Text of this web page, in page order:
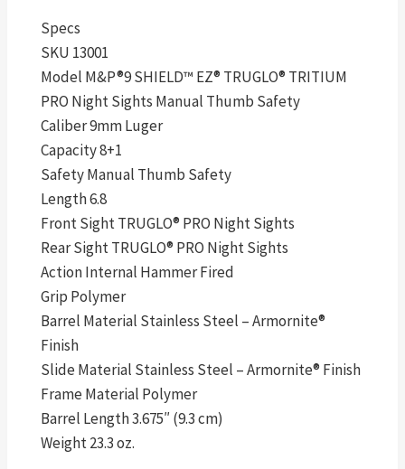
Specs
SKU 13001
Model M&P®9 SHIELD™ EZ® TRUGLO® TRITIUM
PRO Night Sights Manual Thumb Safety
Caliber 9mm Luger
Capacity 8+1
Safety Manual Thumb Safety
Length 6.8
Front Sight TRUGLO® PRO Night Sights
Rear Sight TRUGLO® PRO Night Sights
Action Internal Hammer Fired
Grip Polymer
Barrel Material Stainless Steel – Armornite®
Finish
Slide Material Stainless Steel – Armornite® Finish
Frame Material Polymer
Barrel Length 3.675″ (9.3 cm)
Weight 23.3 oz.